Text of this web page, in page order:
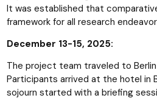
It was established that
framework for all research
December 13-15, 2025:
The project team traveled to
Participants arrived at the hotel in
sojourn started with a briefing